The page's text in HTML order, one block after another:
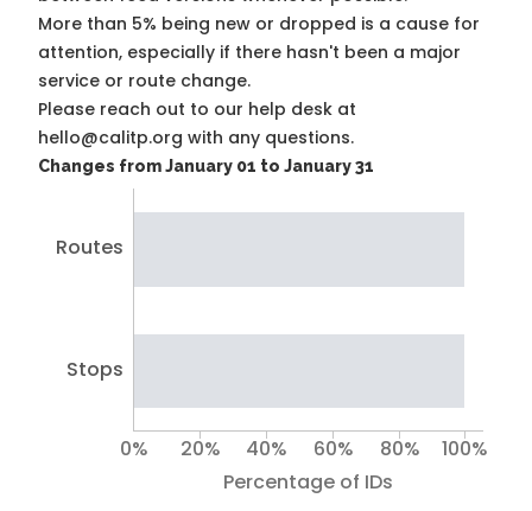
More than 5% being new or dropped is a cause for
attention, especially if there hasn't been a major
service or route change.
Please reach out to our help desk at
hello@calitp.org with any questions.
Changes from January 01 to January 31
Routes
Stops
Percentage of IDs
0% 20% 40% 60% 80% 100%